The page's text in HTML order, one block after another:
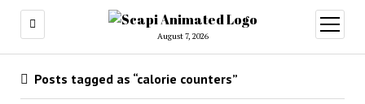
August 7, 2026
open
menu
Posts tagged as “calorie counters”